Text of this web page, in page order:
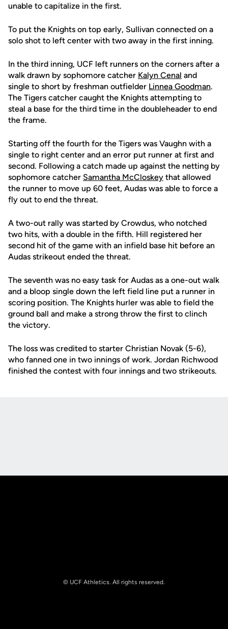
unable to capitalize in the first.
To put the Knights on top early, Sullivan connected on a
solo shot to left center with two away in the first inning.
In the third inning, UCF left runners on the corners after a
walk drawn by sophomore catcher Kalyn Cenal and
single to short by freshman outfielder Linnea Goodman.
The Tigers catcher caught the Knights attempting to
steal a base for the third time in the doubleheader to end
the frame.
Starting off the fourth for the Tigers was Vaughn with a
single to right center and an error put runner at first and
second. Following a catch made up against the netting by
sophomore catcher Samantha McCloskey that allowed
the runner to move up 60 feet, Audas was able to force a
fly out to end the threat.
A two-out rally was started by Crowdus, who notched
two hits, with a double in the fifth. Hill registered her
second hit of the game with an infield base hit before an
Audas strikeout ended the threat.
The seventh was no easy task for Audas as a one-out walk
and a bloop single down the left field line put a runner in
scoring position. The Knights hurler was able to field the
ground ball and make a strong throw the first to clinch
the victory.
The loss was credited to starter Christian Novak (5-6),
who fanned one in two innings of work. Jordan Richwood
finished the contest with four innings and two strikeouts.
© UCF Athletics. All rights reserved.